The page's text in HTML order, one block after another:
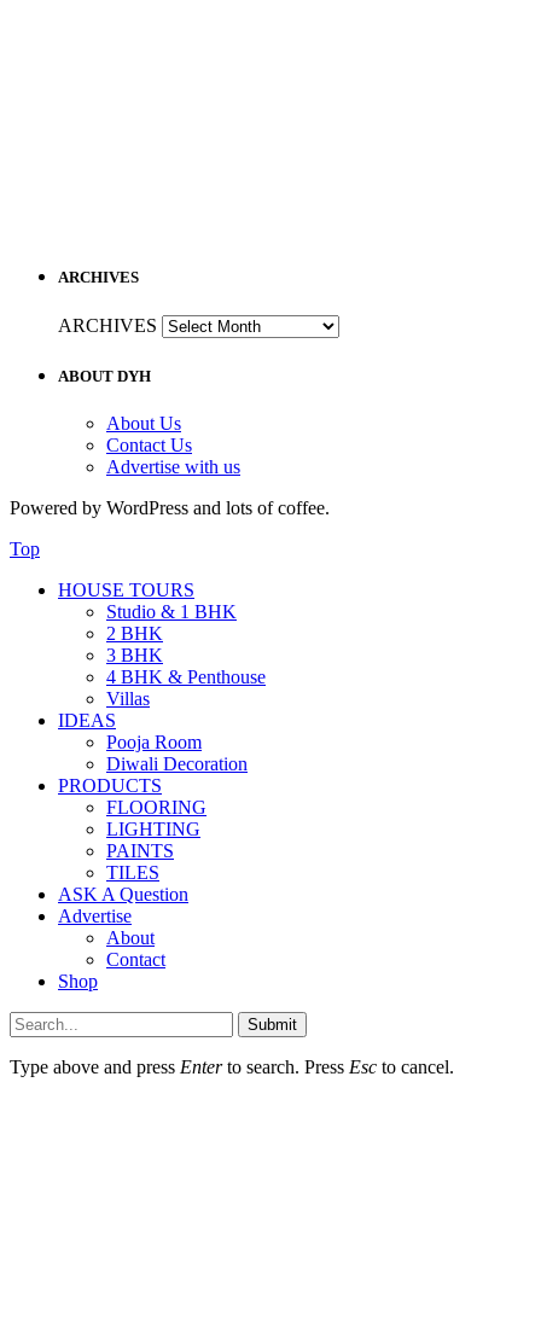
ARCHIVES
ARCHIVES
ABOUT DYH
About Us
Contact Us
Advertise with us
Powered by WordPress and lots of coffee.
Top
HOUSE TOURS
Studio & 1 BHK
2 BHK
3 BHK
4 BHK & Penthouse
Villas
IDEAS
Pooja Room
Diwali Decoration
PRODUCTS
FLOORING
LIGHTING
PAINTS
TILES
ASK A Question
Advertise
About
Contact
Shop
Submit
Type above and press Enterto search. Press Esc to cancel.